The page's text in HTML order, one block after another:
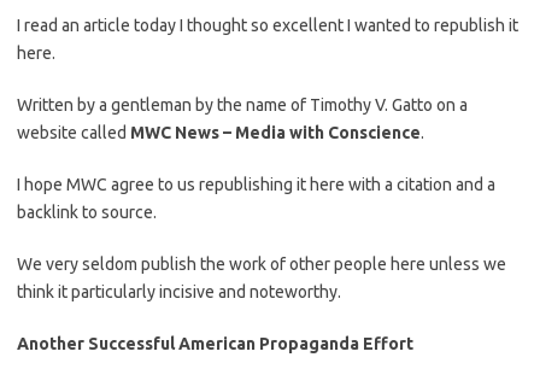
I read an article today I thought so excellent I wanted to republish it
here.
Written by a gentleman by the name of Timothy V. Gatto on a
website called MWC News – Media with Conscience.
I hope MWC agree to us republishing it here with a citation and a
backlink to source.
We very seldom publish the work of other people here unless we
think it particularly incisive and noteworthy.
Another Successful American Propaganda Effort